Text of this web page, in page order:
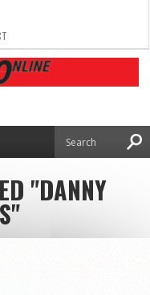
"DANNY